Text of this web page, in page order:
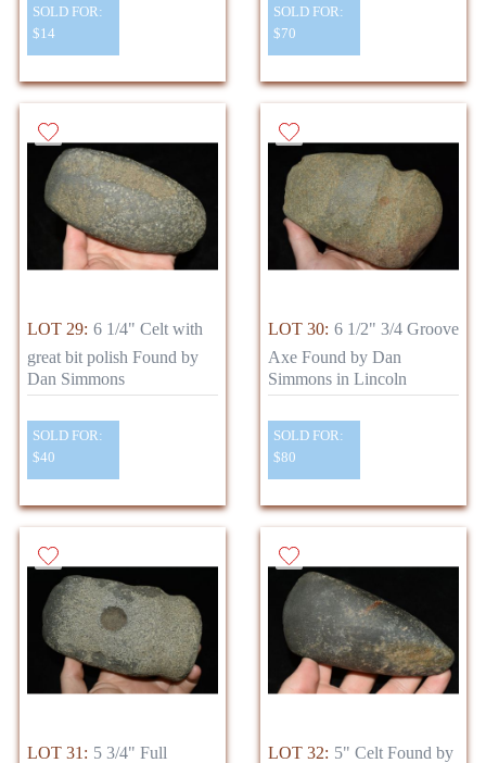
SOLD FOR:
$14
SOLD FOR:
$70
LOT 29: 6 1/4" Celt with
great bit polish Found by
Dan Simmons
SOLD FOR:
$40
LOT 30: 6 1/2" 3/4 Groove
Axe Found by Dan
Simmons in Lincoln
SOLD FOR:
$80
LOT 31: 5 3/4" Full
LOT 32: 5" Celt Found by